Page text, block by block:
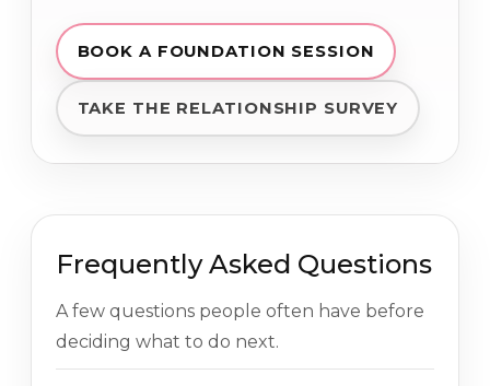
BOOK A FOUNDATION SESSION
TAKE THE RELATIONSHIP SURVEY
Frequently Asked Questions
A few questions people often have before
deciding what to do next.